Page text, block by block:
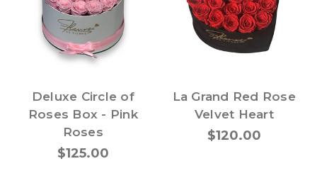
Deluxe Circle of
Roses Box - Pink
Roses
$125.00
La Grand Red Rose
Velvet Heart
$120.00